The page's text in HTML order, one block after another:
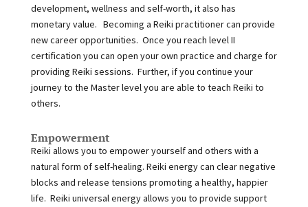
development, wellness and self-worth, it also has
monetary value. Becoming a Reiki practitioner can provide
new career opportunities. Once you reach level II
certification you can open your own practice and charge for
providing Reiki sessions. Further, if you continue your
journey to the Master level you are able to teach Reiki to
others.
Empowerment
Reiki allows you to empower yourself and others with a
natural form of self-healing. Reiki energy can clear negative
blocks and release tensions promoting a healthy, happier
life. Reiki universal energy allows you to provide support